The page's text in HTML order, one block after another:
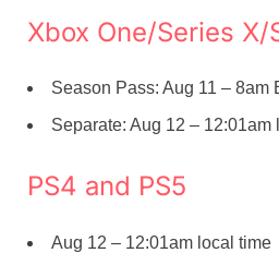
Xbox One/Series X/
Season Pass: Aug 11 – 8am
Separate: Aug 12 – 12:01am
PS4 and PS5
Aug 12 – 12:01am local time